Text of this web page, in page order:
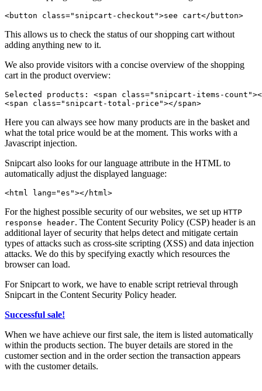
<button class=" snipcart-checkout ">see cart</ button>
This allows us to check the status of our shopping cart without
adding anything new to it.
We also provide visitors with a concise overview of the shopping
cart in the product overview:
Selected products: <span class=" snipcart-items-count ">
<span class=" snipcart-total-price "></span>
Here you can always see how many products are in the basket and
what the total price would be at the moment. This works with a
Javascript injection.
Snipcart also looks for our language attribute in the HTML to
automatically adjust the displayed language:
<html lang="es "></ html >
For the highest possible security of our websites, we set up HTTP
response header. The Content Security Policy (CSP) header is an
additional layer of security that helps detect and mitigate certain
types of attacks such as cross-site scripting (XSS) and data injection
attacks. We do this by specifying exactly which resources the
browser can load.
For Snipcart to work, we have to enable script retrieval through
Snipcart in the Content Security Policy header.
Successful sale!
When we have achieve our first sale, the item is listed automatically
within the products section. The buyer details are stored in the
customer section and in the order section the transaction appears
with the customer details.